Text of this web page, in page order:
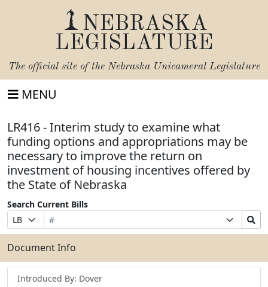
NEBRASKA
LEGISLATURE
The official site of the Nebraska Unicameral Legislature
MENU
LR416 - Interim study to examine what
funding options and appropriations may be
necessary to improve the return on
investment of housing incentives offered by
the State of Nebraska
Search Current Bills
Prefix
Selection
Bill
Number
Suffix
Selection
Search
Bills
Submit
Document Info
Introduced By: Dover